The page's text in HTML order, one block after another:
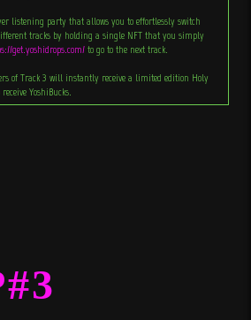
listening party that allows you to effortlessly switch
tracks by holding a single NFT that you simply
get.yoshidrops.com/ to go to the next track.
of Track 3 will instantly receive a limited edition Holy
YoshiBucks.